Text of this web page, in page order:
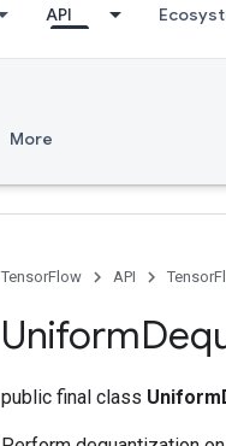
API
More
TensorFlow API
Uniform
public final class